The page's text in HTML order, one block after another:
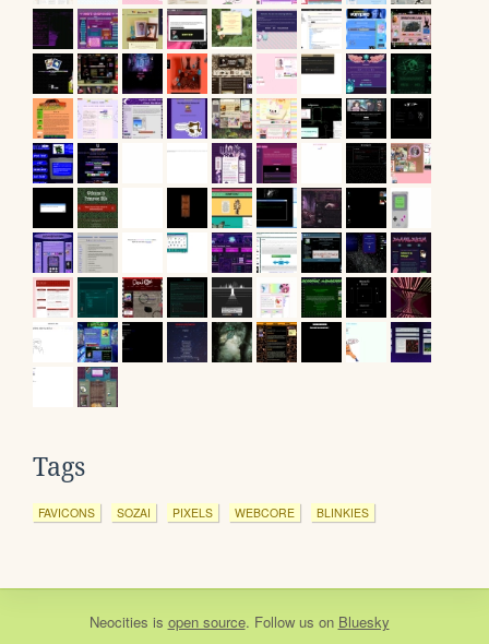
Tags
FAVICONS SOZAI PIXELS WEBCORE BLINKIES
Neocities is open source. Follow us on Bluesky